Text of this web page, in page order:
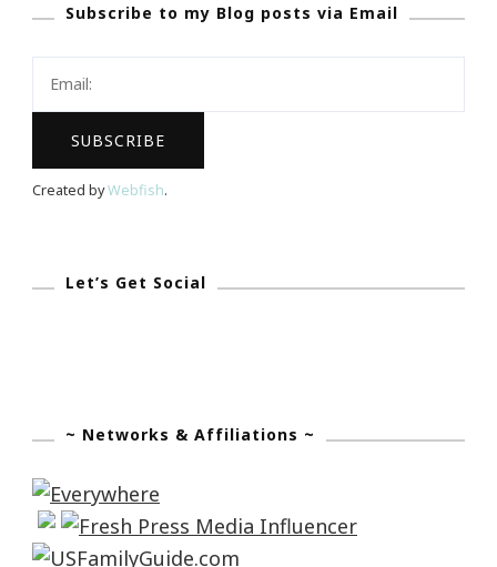
The
Deserved
Subscribe to my Blog posts via Email
Created byWebfish.
Let’s Get Social
~ Networks & Affiliations ~